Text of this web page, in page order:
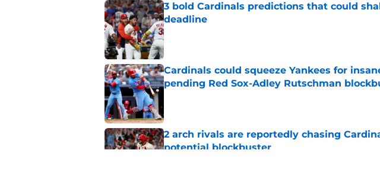
3 bold Cardinals predictions that could
deadline
Published by on Invalid Date
Cardinals could squeeze Yankees for
pending Red Sox-Adley Rutschman
2 arch rivals are reportedly chasing
potential blockbuster